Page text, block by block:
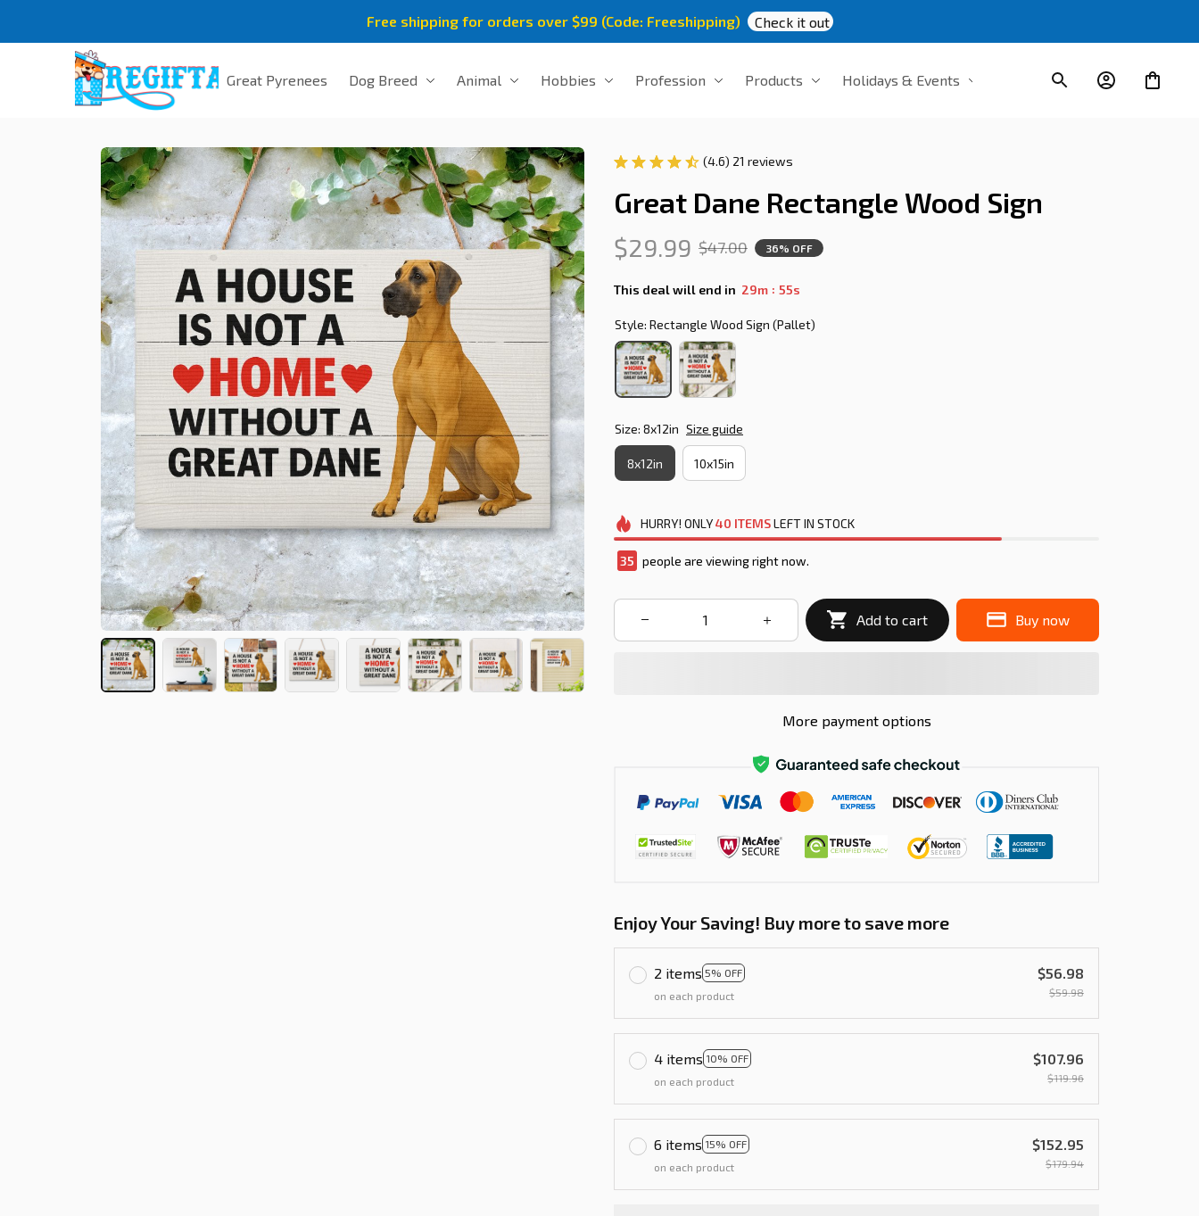
Free shipping for orders over $99 (Code: Freeshipping) Check it out
Great Pyrenees Dog Breed Animal Hobbies Profession Products Holidays & Events
(4.6) 21 reviews
Great Dane Rectangle Wood Sign
$29.99 $47.00 36% OFF
This deal will end in 29m : 54s
Style: Rectangle Wood Sign (Pallet)
Size: 8x12in Size guide
8x12in 10x15in
HURRY! ONLY40 ITEMSLEFT IN STOCK
35 people are viewing right now.
Add to cart Buy now
More payment options
Enjoy Your Saving! Buy more to save more
2 items 5% OFF
on each product
$56.98
$59.98
4 items 10% OFF
on each product
$107.96
$119.96
6 items 15% OFF
on each product
$152.95
$179.94